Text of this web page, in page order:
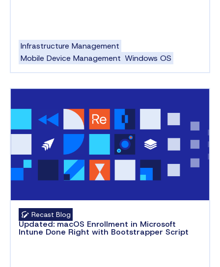
Infrastructure Management
Mobile Device Management Windows OS
Recast Blog
Updated: macOS Enrollment in Microsoft
Intune Done Right with Bootstrapper Script